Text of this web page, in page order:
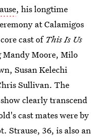
, his longtime
at Calamigos
cast of This Is Us
Mandy Moore, Milo
Susan Kelechi
Sullivan. The
clearly transcend
cast mates were by
Strause, 36, is also an